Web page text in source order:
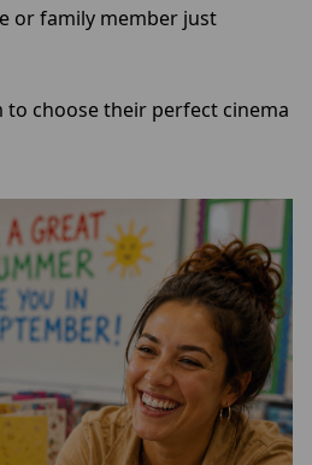
or family member just
to choose their perfect cinema